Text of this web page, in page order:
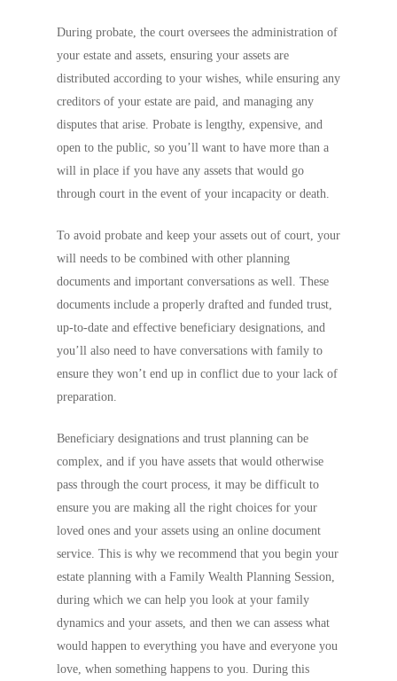
During probate, the court oversees the administration of
your estate and assets, ensuring your assets are
distributed according to your wishes, while ensuring any
creditors of your estate are paid, and managing any
disputes that arise. Probate is lengthy, expensive, and
open to the public, so you’ll want to have more than a
will in place if you have any assets that would go
through court in the event of your incapacity or death.
To avoid probate and keep your assets out of court, your
will needs to be combined with other planning
documents and important conversations as well. These
documents include a properly drafted and funded trust,
up-to-date and effective beneficiary designations, and
you’ll also need to have conversations with family to
ensure they won’t end up in conflict due to your lack of
preparation.
Beneficiary designations and trust planning can be
complex, and if you have assets that would otherwise
pass through the court process, it may be difficult to
ensure you are making all the right choices for your
loved ones and your assets using an online document
service. This is why we recommend that you begin your
estate planning with a Family Wealth Planning Session,
during which we can help you look at your family
dynamics and your assets, and then we can assess what
would happen to everything you have and everyone you
love, when something happens to you. During this